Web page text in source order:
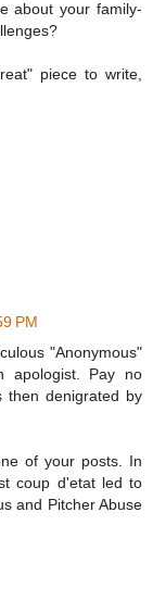
about your family-
piece to write,
PM
"Anonymous"
apologist. Pay no
then denigrated by
of your posts. In
coup d'etat led to
and Pitcher Abuse